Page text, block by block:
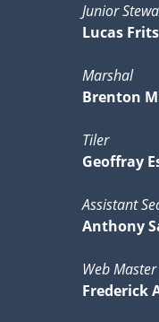
Junior
Lucas
Marshal
Brenton
Tiler
Geoffray
Assistant
Anthony
Web Master
Frederick